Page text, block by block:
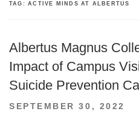
TAG:ACTIVE MINDS AT ALBERTUS
Albertus Magnus
Impact of Campus
Suicide Prevention
POSTED
SEPTEMBER 30, 2022